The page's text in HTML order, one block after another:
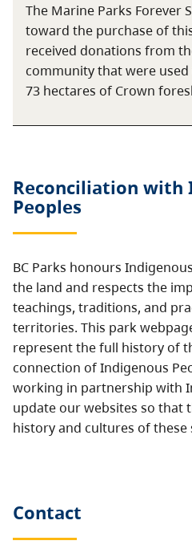
The Marine Parks Forever
toward the purchase of
received donations from
community that were
73 hectares of Crown
Reconciliation with
Peoples
BC Parks honours
the land and respects the
teachings, traditions, and
territories. This park
represent the full history of
connection of Indigenous
working in partnership with
update our websites so that
history and cultures of these
Contact